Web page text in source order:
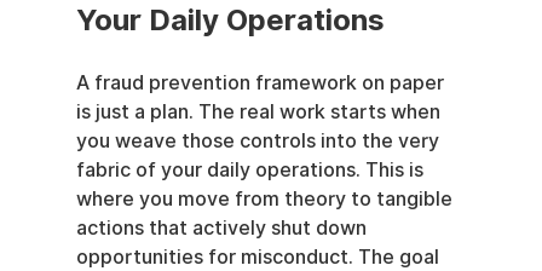
Your Daily Operations
A fraud prevention framework on paper
is just a plan. The real work starts when
you weave those controls into the very
fabric of your daily operations. This is
where you move from theory to tangible
actions that actively shut down
opportunities for misconduct. The goal